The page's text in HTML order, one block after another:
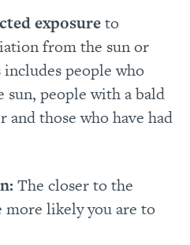
exposureto
from the sun or
people who
people with a bald
those who have had
The closer to the
likely you are to